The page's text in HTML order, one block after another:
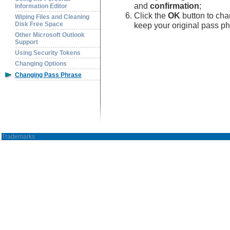
Information Editor
Wiping Files and Cleaning
Disk Free Space
Other Microsoft Outlook
Support
Using Security Tokens
Changing Options
Changing Pass Phrase
and confirmation;
Click the OK button to
keep your original pass
Trademarks